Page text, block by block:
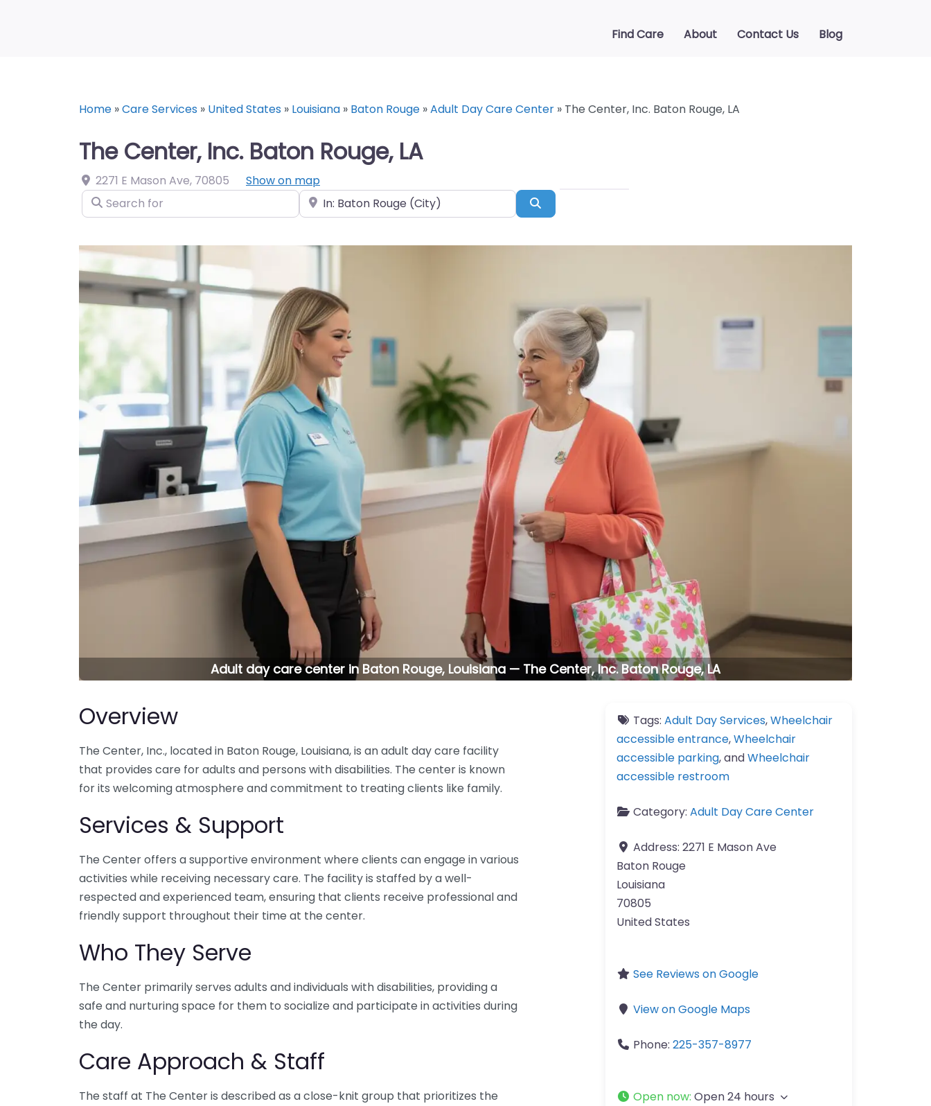
Find Care About Contact Us Blog
Home »Care Services » United States » Louisiana » Baton Rouge »Adult Day Care Center » The Center, Inc. Baton Rouge, LA
The Center, Inc. Baton Rouge, LA
2271 E Mason Ave, 70805
Show on map
Search for
Near
Adult day care center in Baton Rouge, Louisiana — The Center, Inc. Baton Rouge, LA
Overview
The Center, Inc., located in Baton Rouge, Louisiana, is an adult day care facility
that provides care for adults and persons with disabilities. The center is known
for its welcoming atmosphere and commitment to treating clients like family.
Services & Support
The Center offers a supportive environment where clients can engage in various
activities while receiving necessary care. The facility is staffed by a well-
respected and experienced team, ensuring that clients receive professional and
friendly support throughout their time at the center.
Who They Serve
The Center primarily serves adults and individuals with disabilities, providing a
safe and nurturing space for them to socialize and participate in activities during
the day.
Care Approach & Staff
The staff at The Center is described as a close-knit group that prioritizes the
Tags: Adult Day Services,Wheelchair
accessible entrance,Wheelchair
accessible parking, andWheelchair
accessible restroom
Category: Adult Day Care Center
Address: 2271 E Mason Ave
Baton Rouge
Louisiana
70805
United States
See Reviews on Google
View on Google Maps
Phone: 225-357-8977
Open now: Open 24 hours